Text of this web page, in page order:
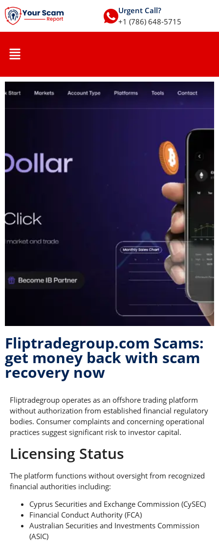
Urgent Call?
+1 (786) 648-5715
Fliptradegroup.com Scams:
get money back with scam
recovery now
Fliptradegroup operates as an offshore trading platform
without authorization from established financial regulatory
bodies. Consumer complaints and concerning operational
practices suggest significant risk to investor capital.
Licensing Status
The platform functions without oversight from recognized
financial authorities including:
Cyprus Securities and Exchange Commission (CySEC)
Financial Conduct Authority (FCA)
Australian Securities and Investments Commission
(ASIC)